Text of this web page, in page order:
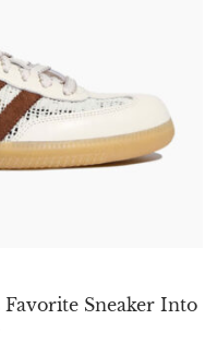
Sneaker Into